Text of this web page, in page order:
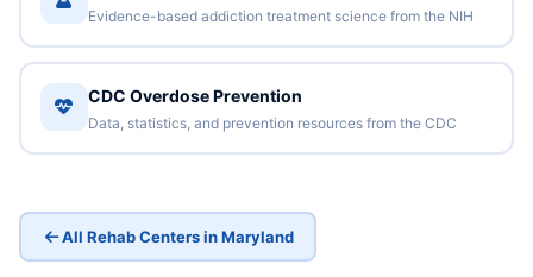
Evidence-based addiction treatment science from the NIH
CDC Overdose Prevention
Data, statistics, and prevention resources from the CDC
All Rehab Centers in Maryland